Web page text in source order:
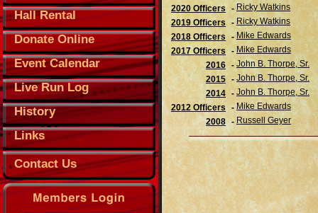
2020 Officers - Ricky Watkins
2019 Officers - Ricky Watkins
2018 Officers - Mike Edwards
2017 Officers - Mike Edwards
2016 - John B. Thorpe, Sr.
2015 - John B. Thorpe, Sr.
2014 - John B. Thorpe, Sr.
2012 Officers - Mike Edwards
2008 - Russell Geyer
Hall Rental
Donate Online
Event Calendar
Live Run Log
History
Links
Contact Us